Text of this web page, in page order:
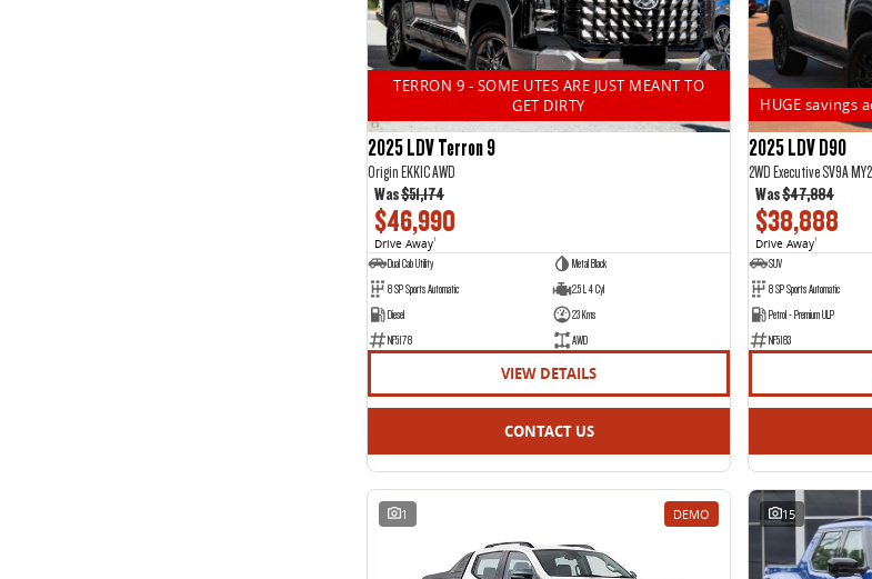
TERRON 9 - SOME UTES ARE JUST MEANT TO
GET DIRTY
2025 LDV Terron 9
Origin EKK1C AWD
Was$51,174
$46,990
Drive Away1
Dual Cab Utility
Metal Black
8 SP Sports Automatic
2.5 L 4 Cyl
Diesel
23 Kms
NF5178
AWD
VIEW DETAILS
CONTACT US
HUGE savings
2025 LDV D90
2WD Executive SV9A
Was$47,884
$38,888
Drive Away1
SUV
8 SP Sports Automatic
Petrol - Premium ULP
NF5183
1 DEMO 15